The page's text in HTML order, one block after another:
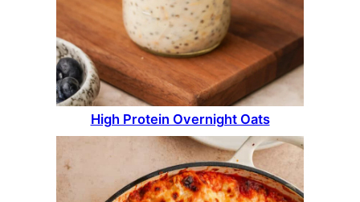
High Protein Overnight Oats